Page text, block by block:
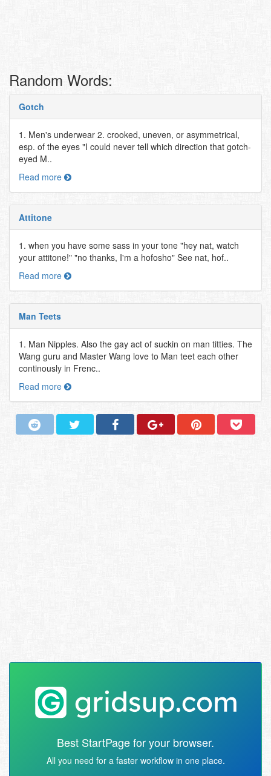
Random Words:
Gotch
1. Men's underwear 2. crooked, uneven, or asymmetrical,
esp. of the eyes "I could never tell which direction that gotch-
eyed M..
Read more
Attitone
1. when you have some sass in your tone "hey nat, watch
your attitone!" "no thanks, I'm a hofosho" See nat, hof..
Read more
Man Teets
1. Man Nipples. Also the gay act of suckin on man titties. The
Wang guru and Master Wang love to Man teet each other
continously in Frenc..
Read more
Best StartPage for your browser.
All you need for a faster workflow in one place.